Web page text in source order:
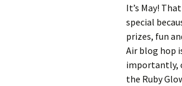
It’s May!
special
prizes, fun
Air blog hop
importantly,
the Ruby